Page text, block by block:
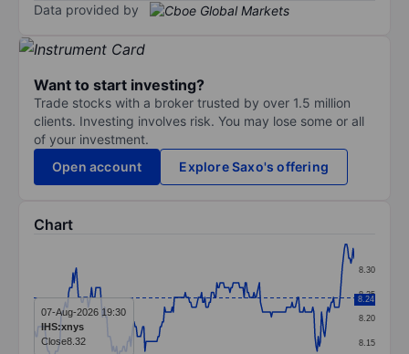
Data provided by
Want to start investing?
Trade stocks with a broker trusted by over 1.5 million
clients. Investing involves risk. You may lose some or all
of your investment.
Open account
Explore Saxo's offering
Chart
Line chart with 295 data points.
The chart has 1 X axis displaying categories.
The chart has 1 Y axis displaying values. Data ranges
8.15
8.20
8.25
8.30
8.24
07-Aug-2026 19:30
IHS:xnys
Close8.32